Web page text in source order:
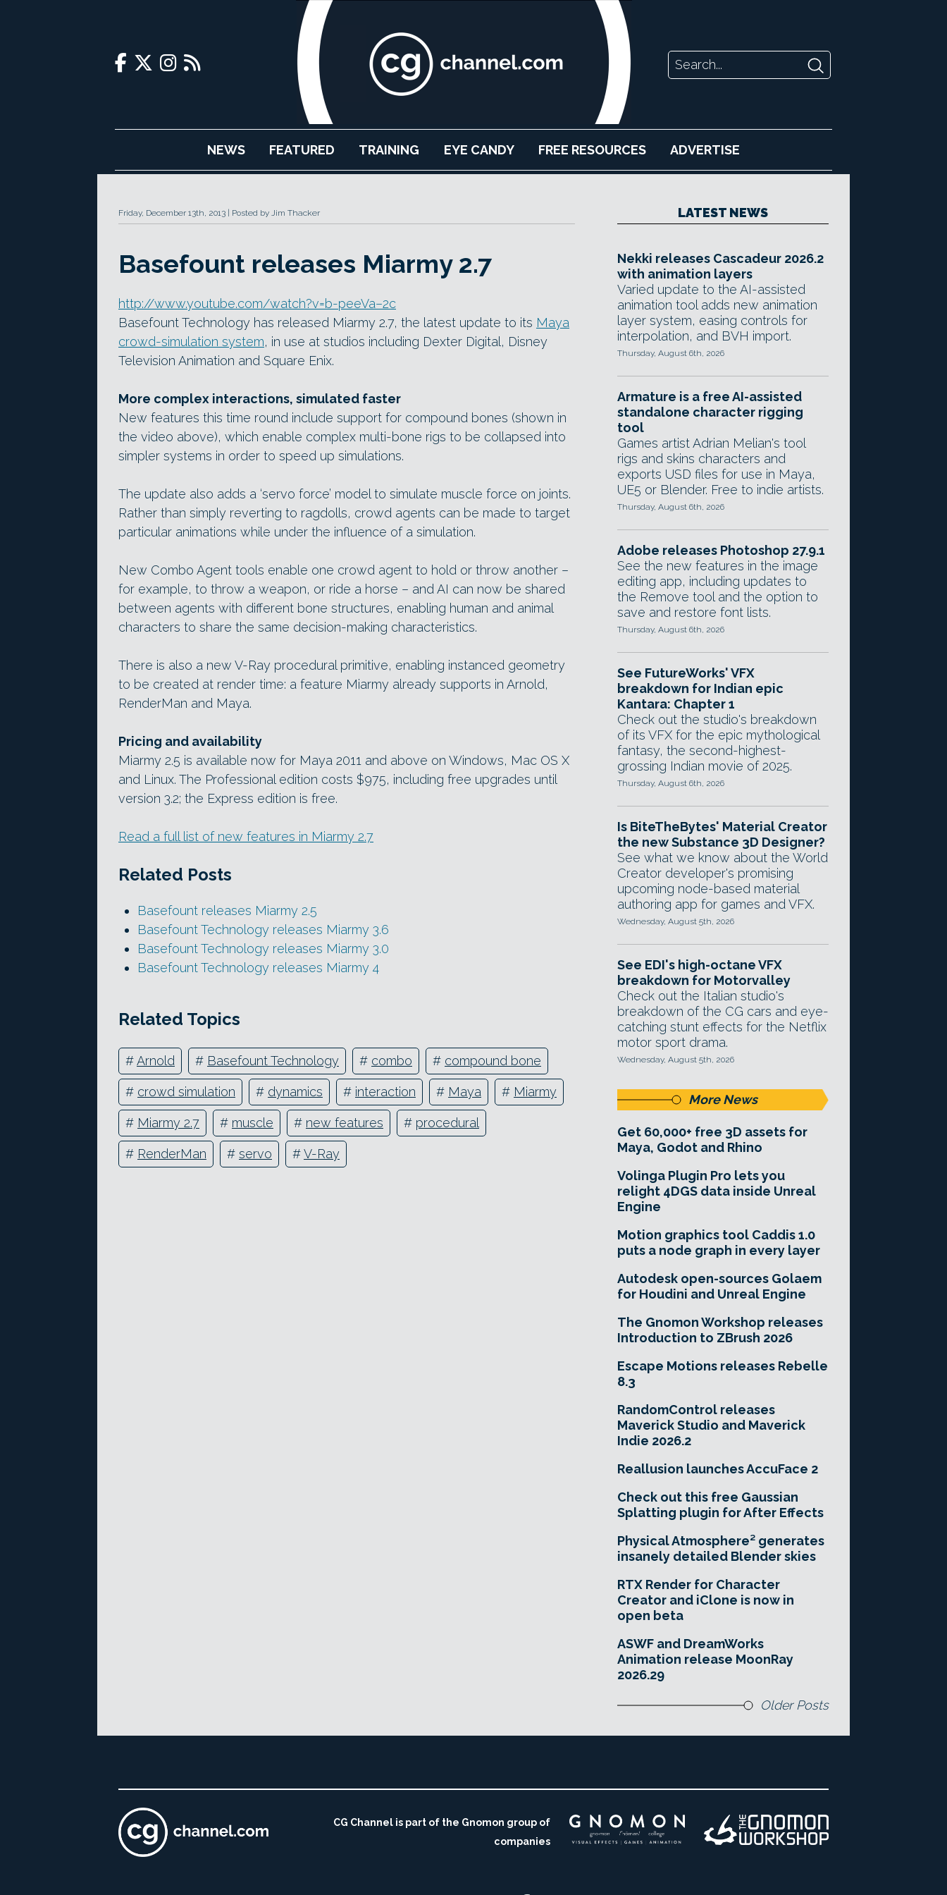
NEWS FEATURED TRAINING EYE CANDY FREE RESOURCES ADVERTISE
Friday, December 13th, 2013 Posted by Jim Thacker
Basefount releases Miarmy 2.7
http://www.youtube.com/watch?v=b-peeVa–2c
Basefount Technology has released Miarmy 2.7, the latest update to its Maya
crowd-simulation system, in use at studios including Dexter Digital, Disney
Television Animation and Square Enix.
More complex interactions, simulated faster
New features this time round include support for compound bones (shown in
the video above), which enable complex multi-bone rigs to be collapsed into
simpler systems in order to speed up simulations.
The update also adds a ‘servo force’ model to simulate muscle force on joints.
Rather than simply reverting to ragdolls, crowd agents can be made to target
particular animations while under the influence of a simulation.
New Combo Agent tools enable one crowd agent to hold or throw another –
for example, to throw a weapon, or ride a horse – and AI can now be shared
between agents with different bone structures, enabling human and animal
characters to share the same decision-making characteristics.
There is also a new V-Ray procedural primitive, enabling instanced geometry
to be created at render time: a feature Miarmy already supports in Arnold,
RenderMan and Maya.
Pricing and availability
Miarmy 2.5 is available now for Maya 2011 and above on Windows, Mac OS X
and Linux. The Professional edition costs $975, including free upgrades until
version 3.2; the Express edition is free.
Read a full list of new features in Miarmy 2.7
Related Posts
Basefount releases Miarmy 2.5
Basefount Technology releases Miarmy 3.6
Basefount Technology releases Miarmy 3.0
Basefount Technology releases Miarmy 4
Related Topics
#Arnold # Basefount Technology # combo # compound bone
# crowd simulation # dynamics # interaction # Maya # Miarmy
# Miarmy 2.7 # muscle # new features # procedural
# RenderMan # servo #V-Ray
LATEST NEWS
Nekki releases Cascadeur 2026.2
with animation layers
Varied update to the AI-assisted
animation tool adds new animation
layer system, easing controls for
interpolation, and BVH import.
Thursday, August 6th, 2026
Armature is a free AI-assisted
standalone character rigging
tool
Games artist Adrian Melian's tool
rigs and skins characters and
exports USD files for use in Maya,
UE5 or Blender. Free to indie artists.
Thursday, August 6th, 2026
Adobe releases Photoshop 27.9.1
See the new features in the image
editing app, including updates to
the Remove tool and the option to
save and restore font lists.
Thursday, August 6th, 2026
See FutureWorks' VFX
breakdown for Indian epic
Kantara: Chapter 1
Check out the studio's breakdown
of its VFX for the epic mythological
fantasy, the second-highest-
grossing Indian movie of 2025.
Thursday, August 6th, 2026
Is BiteTheBytes' Material Creator
the new Substance 3D Designer?
See what we know about the World
Creator developer's promising
upcoming node-based material
authoring app for games and VFX.
Wednesday, August 5th, 2026
See EDI's high-octane VFX
breakdown for Motorvalley
Check out the Italian studio's
breakdown of the CG cars and eye-
catching stunt effects for the Netflix
motor sport drama.
Wednesday, August 5th, 2026
More News
Get 60,000+ free 3D assets for
Maya, Godot and Rhino
Volinga Plugin Pro lets you
relight 4DGS data inside Unreal
Engine
Motion graphics tool Caddis 1.0
puts a node graph in every layer
Autodesk open-sources Golaem
for Houdini and Unreal Engine
The Gnomon Workshop releases
Introduction to ZBrush 2026
Escape Motions releases Rebelle
8.3
RandomControl releases
Maverick Studio and Maverick
Indie 2026.2
Reallusion launches AccuFace 2
Check out this free Gaussian
Splatting plugin for After Effects
Physical Atmosphere² generates
insanely detailed Blender skies
RTX Render for Character
Creator and iClone is now in
open beta
ASWF and DreamWorks
Animation release MoonRay
2026.29
Older Posts
CG Channel is part of the Gnomon group of
companies